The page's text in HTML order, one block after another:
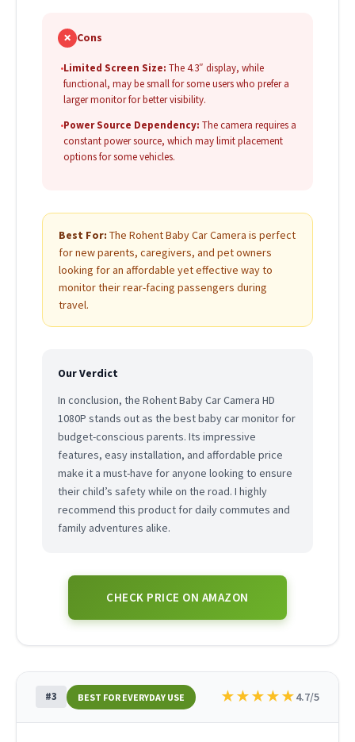
✗ Cons
•Limited Screen Size: The 4.3″ display, while
functional, may be small for some users who prefer a
larger monitor for better visibility.
•Power Source Dependency: The camera requires a
constant power source, which may limit placement
options for some vehicles.
Best For: The Rohent Baby Car Camera is perfect
for new parents, caregivers, and pet owners
looking for an affordable yet effective way to
monitor their rear-facing passengers during
travel.
Our Verdict
In conclusion, the Rohent Baby Car Camera HD
1080P stands out as the best baby car monitor for
budget-conscious parents. Its impressive
features, easy installation, and affordable price
make it a must-have for anyone looking to ensure
their child’s safety while on the road. I highly
recommend this product for daily commutes and
family adventures alike.
CHECK PRICE ON AMAZON
#3 BEST FOR EVERYDAY USE ★★★★★4.7/5